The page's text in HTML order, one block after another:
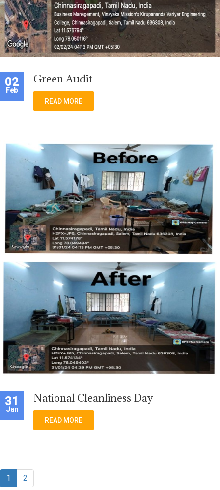
02
Feb
Green Audit
READ MORE
31
Jan
National Cleanliness Day
READ MORE
1 2